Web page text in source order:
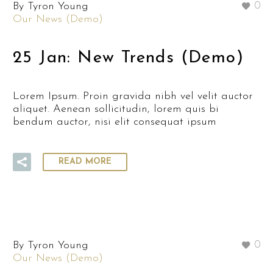
0
By Tyron Young
Our News (Demo)
25 Jan: New Trends (Demo)
Lorem Ipsum. Proin gravida nibh vel velit auctor
aliquet. Aenean sollicitudin, lorem quis bi
bendum auctor, nisi elit consequat ipsum
READ MORE
0
By Tyron Young
Our News (Demo)